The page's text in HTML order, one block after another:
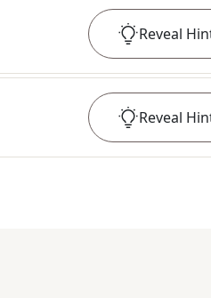
Reveal
Reveal